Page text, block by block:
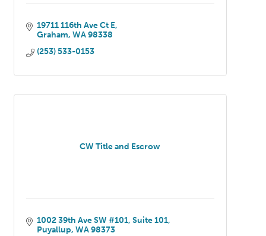
19711 116th Ave Ct E
Graham WA 98338
(253) 533-0153
CW Title and Escrow
1002 39th Ave SW #101 Suite 101
Puyallup WA 98373